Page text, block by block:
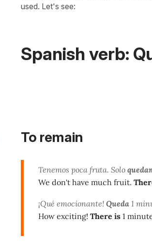
used. Let's see:
Spanish verb:
To remain
Tenemos poca fruta. Solo
We don't have much fruit.
¡Qué emocionante! Queda 1
How exciting! There is 1